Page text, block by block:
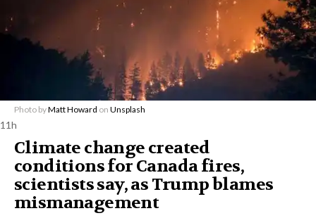
Photo byMatt Howard on Unsplash
11h
Climate change created
conditions for Canada fires,
scientists say, as Trump blames
mismanagement